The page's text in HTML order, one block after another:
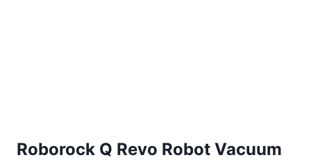
Roborock Q Revo Robot Vacuum